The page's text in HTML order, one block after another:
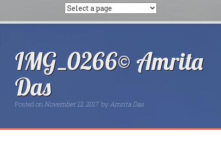
IMG_0266© Amrita
Das
Posted onNovember 12, 2017 by Amrita Das